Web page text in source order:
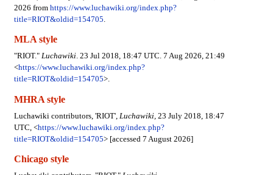
2026 from https://www.luchawiki.org/index.php?
title=RIOT&oldid=154705.
MLA style
"RIOT." Luchawiki. 23 Jul 2018, 18:47 UTC. 7 Aug 2026, 21:49
<https://www.luchawiki.org/index.php?
title=RIOT&oldid=154705>.
MHRA style
Luchawiki contributors, 'RIOT', Luchawiki, 23 July 2018, 18:47
UTC, <https://www.luchawiki.org/index.php?
title=RIOT&oldid=154705> [accessed 7 August 2026]
Chicago style